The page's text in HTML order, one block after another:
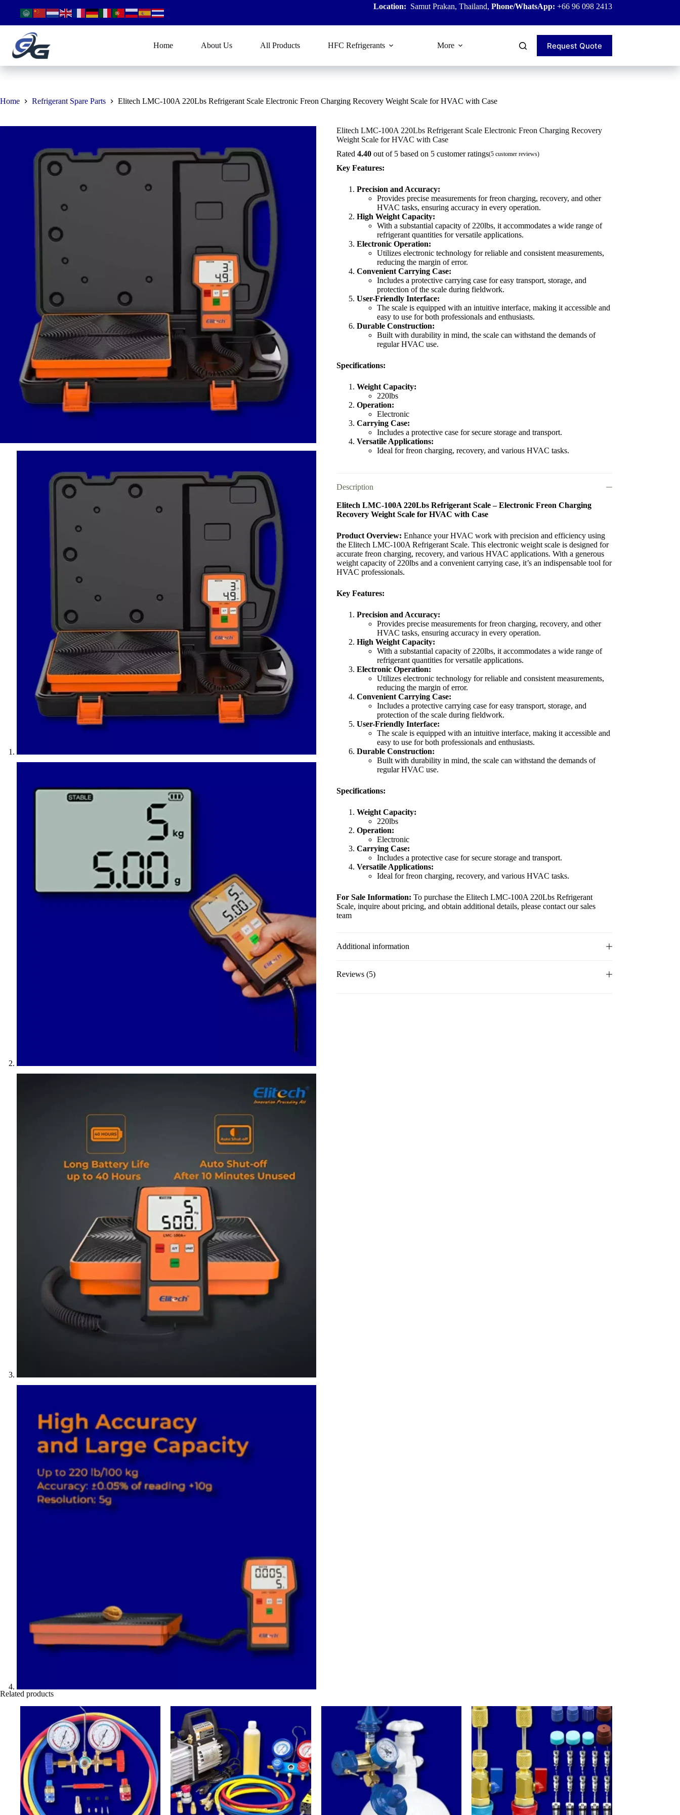
Location: Samut Prakan, Thailand, Phone/WhatsApp: +66 96 098 2413
Home About Us All Products HFC Refrigerants More Request Quote
Home Refrigerant Spare Parts Elitech LMC-100A 220Lbs Refrigerant Scale Electronic Freon Charging Recovery Weight Scale for HVAC with Case
Elitech LMC-100A 220Lbs Refrigerant Scale Electronic Freon Charging Recovery
Weight Scale for HVAC with Case
Rated4.40 out of 5 based on 5 customer ratings(5 customer reviews)
Key Features:
Precision and Accuracy:
Provides precise measurements for freon charging, recovery, and other
HVAC tasks, ensuring accuracy in every operation.
High Weight Capacity:
With a substantial capacity of 220lbs, it accommodates a wide range of
refrigerant quantities for versatile applications.
Electronic Operation:
Utilizes electronic technology for reliable and consistent measurements,
reducing the margin of error.
Convenient Carrying Case:
Includes a protective carrying case for easy transport, storage, and
protection of the scale during fieldwork.
User-Friendly Interface:
The scale is equipped with an intuitive interface, making it accessible and
easy to use for both professionals and enthusiasts.
Durable Construction:
Built with durability in mind, the scale can withstand the demands of
regular HVAC use.
Specifications:
Weight Capacity:
220lbs
Operation:
Electronic
Carrying Case:
Includes a protective case for secure storage and transport.
Versatile Applications:
Ideal for freon charging, recovery, and various HVAC tasks.
Description
Elitech LMC-100A 220Lbs Refrigerant Scale – Electronic Freon Charging
Recovery Weight Scale for HVAC with Case
Product Overview: Enhance your HVAC work with precision and efficiency using
the Elitech LMC-100A Refrigerant Scale. This electronic weight scale is designed for
accurate freon charging, recovery, and various HVAC applications. With a generous
weight capacity of 220lbs and a convenient carrying case, it’s an indispensable tool for
HVAC professionals.
Key Features:
Precision and Accuracy:
Provides precise measurements for freon charging, recovery, and other
HVAC tasks, ensuring accuracy in every operation.
High Weight Capacity:
With a substantial capacity of 220lbs, it accommodates a wide range of
refrigerant quantities for versatile applications.
Electronic Operation:
Utilizes electronic technology for reliable and consistent measurements,
reducing the margin of error.
Convenient Carrying Case:
Includes a protective carrying case for easy transport, storage, and
protection of the scale during fieldwork.
User-Friendly Interface:
The scale is equipped with an intuitive interface, making it accessible and
easy to use for both professionals and enthusiasts.
Durable Construction:
Built with durability in mind, the scale can withstand the demands of
regular HVAC use.
Specifications:
Weight Capacity:
220lbs
Operation:
Electronic
Carrying Case:
Includes a protective case for secure storage and transport.
Versatile Applications:
Ideal for freon charging, recovery, and various HVAC tasks.
For Sale Information: To purchase the Elitech LMC-100A 220Lbs Refrigerant
Scale, inquire about pricing, and obtain additional details, please contact our sales
team
Additional information
Reviews (5)
Related products